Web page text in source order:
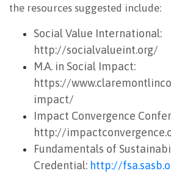
the resources suggested include:
Social Value International:
http://socialvalueint.org/
M.A. in Social Impact:
https://
impact/
Impact Convergence
http://
Fundamentals of
Credential: http://